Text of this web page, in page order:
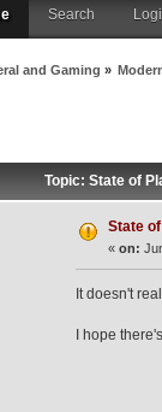
Search
and Gaming »
Topic: State of
State
«on:
It doesn't
I hope